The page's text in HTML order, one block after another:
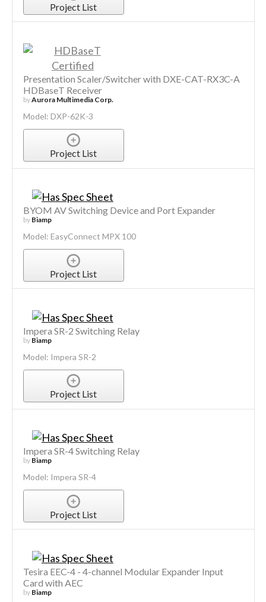
Project List
Presentation Scaler/Switcher with DXE-CAT-RX3C-A
HDBaseT Receiver
byAurora Multimedia Corp.
Model: DXP-62K-3
Project List
BYOM AV Switching Device and Port Expander
by Biamp
Model: EasyConnect MPX 100
Project List
Impera SR-2 Switching Relay
by Biamp
Model: Impera SR-2
Project List
Impera SR-4 Switching Relay
by Biamp
Model: Impera SR-4
Project List
Tesira EEC-4 - 4-channel Modular Expander Input
Card with AEC
by Biamp